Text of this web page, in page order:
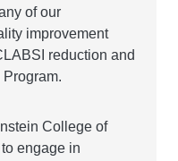
of our
improvement
reduction and
College of
engage in